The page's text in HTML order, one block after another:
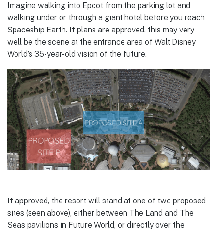
Imagine walking into Epcot from the parking lot and
walking under or through a giant hotel before you reach
Spaceship Earth. If plans are approved, this may very
well be the scene at the entrance area of Walt Disney
World’s 35-year-old vision of the future.
If approved, the resort will stand at one of two proposed
sites (seen above), either between The Land and The
Seas pavilions in Future World, or directly over the